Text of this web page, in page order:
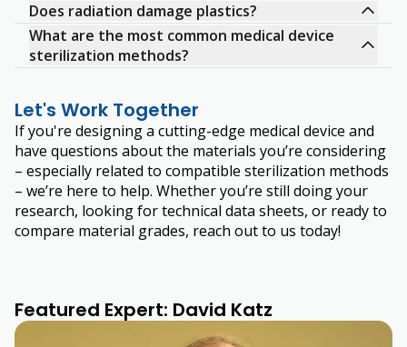
Does radiation damage plastics?
What are the most common medical device
sterilization methods?
Let's Work Together
If you're designing a cutting-edge medical device and
have questions about the materials you’re considering
– especially related to compatible sterilization methods
– we’re here to help. Whether you’re still doing your
research, looking for technical data sheets, or ready to
compare material grades, reach out to us today!
Featured Expert: David Katz